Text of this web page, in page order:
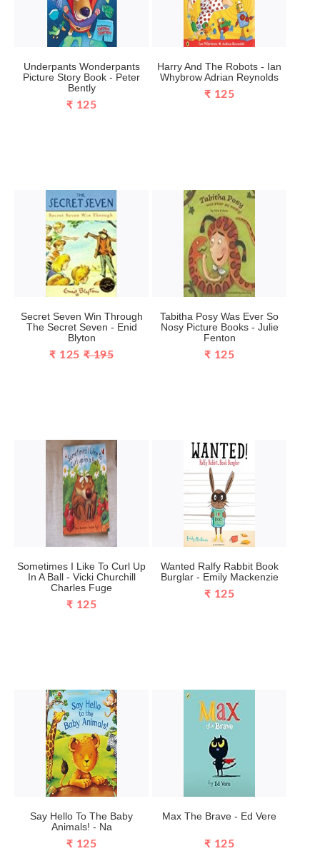
Underpants Wonderpants
Picture Story Book - Peter
Bently
₹ 125
Harry And The Robots - Ian
Whybrow Adrian Reynolds
₹ 125
Secret Seven Win Through
The Secret Seven - Enid
Blyton
₹ 125 ₹ 195
Tabitha Posy Was Ever So
Nosy Picture Books - Julie
Fenton
₹ 125
Sometimes I Like To Curl Up
In A Ball - Vicki Churchill
Charles Fuge
₹ 125
Wanted Ralfy Rabbit Book
Burglar - Emily Mackenzie
₹ 125
Say Hello To The Baby
Animals! - Na
₹ 125
Max The Brave - Ed Vere
₹ 125